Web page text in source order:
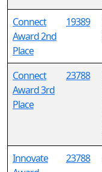
Connect
Award 2nd
Place
19389
Connect
Award 3rd
Place
23788
Innovate
23788